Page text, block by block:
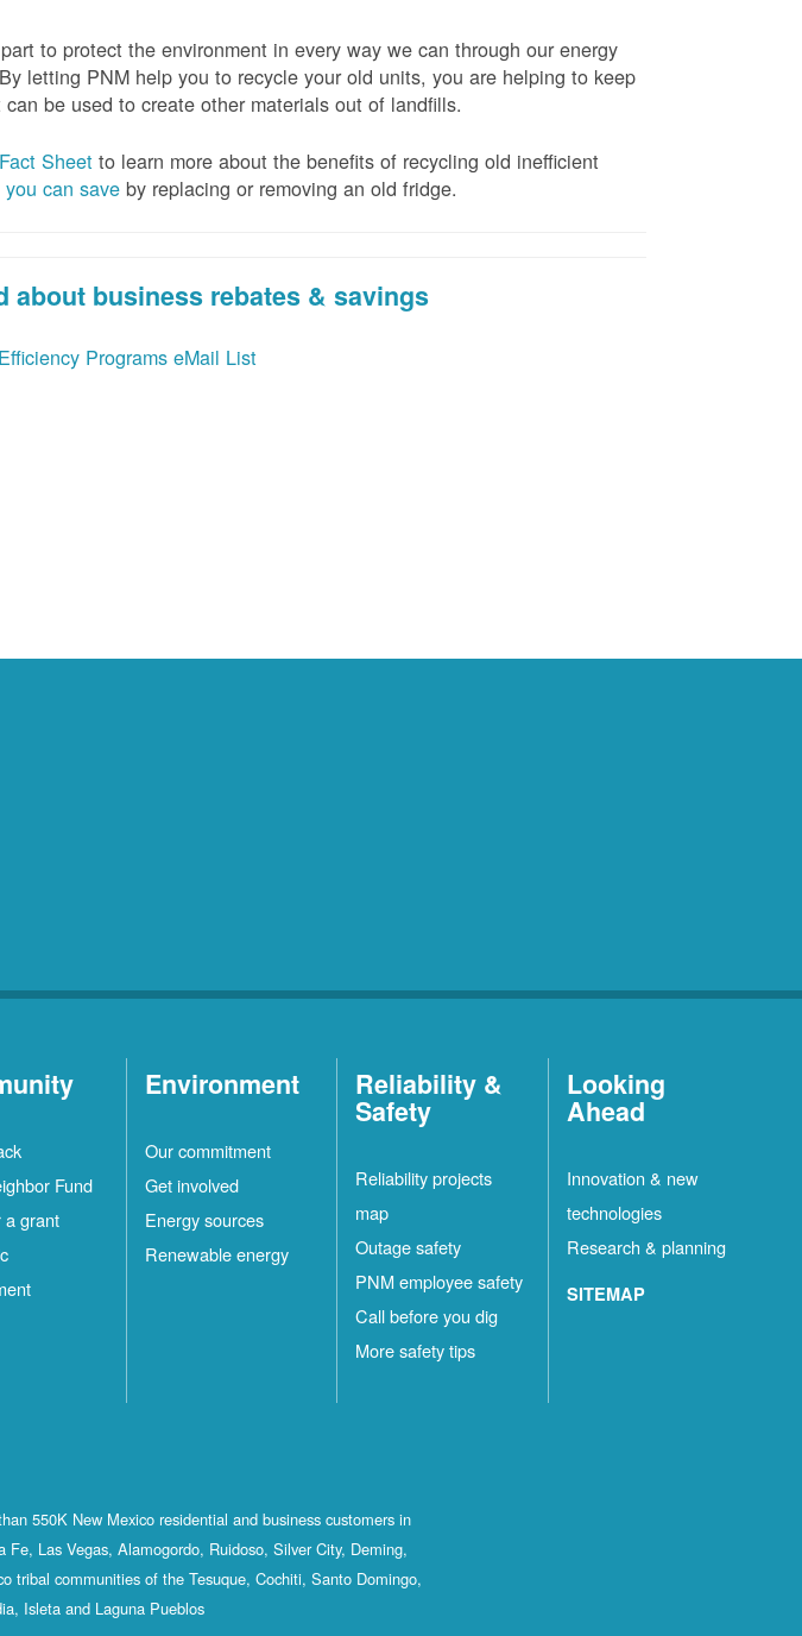
to protect the environment in every way we can through our energy
letting PNM help you to recycle your old units, you are helping to keep
be used to create other materials out of landfills.
Sheet to learn more about the benefits of recycling old inefficient
you can save by replacing or removing an old fridge.
about business rebates & savings
Programs eMail List
Fund
a grant
Environment
Our commitment
Get involved
Energy sources
Renewable energy
Reliability &
Safety
Reliability projects
map
Outage safety
PNM employee safety
Call before you dig
More safety tips
Looking
Ahead
Innovation & new
technologies
Research & planning
SITEMAP
550K New Mexico residential and business customers in
Las Vegas, Alamogordo, Ruidoso, Silver City, Deming,
tribal communities of the Tesuque, Cochiti, Santo Domingo,
Isleta and Laguna Pueblos